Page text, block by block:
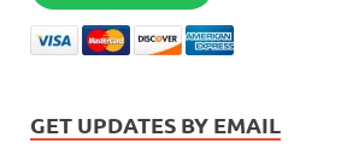
GET UPDATES BY EMAIL